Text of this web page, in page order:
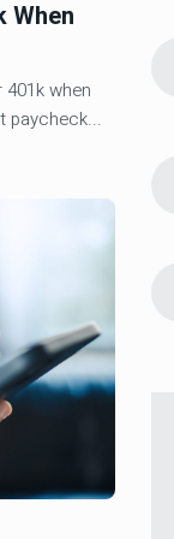
When
when
paycheck...
For This
2025
In Multifamily
Waterfall: